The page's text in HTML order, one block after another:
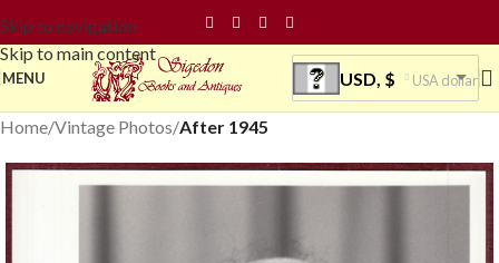
Skip to navigation
Skip to main content
MENU USD, $ USA dollar
Home Vintage Photos After 1945